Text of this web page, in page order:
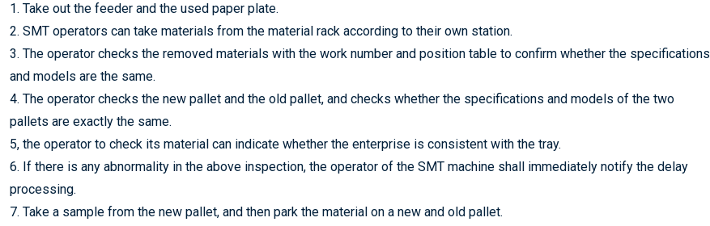
1. Take out the feeder and the used paper plate.
2. SMT operators can take materials from the material rack according to their own station.
3. The operator checks the removed materials with the work number and position table to confirm whether the specifications
and models are the same.
4. The operator checks the new pallet and the old pallet, and checks whether the specifications and models of the two
pallets are exactly the same.
5, the operator to check its material can indicate whether the enterprise is consistent with the tray.
6. If there is any abnormality in the above inspection, the operator of the SMT machine shall immediately notify the delay
processing.
7. Take a sample from the new pallet, and then park the material on a new and old pallet.